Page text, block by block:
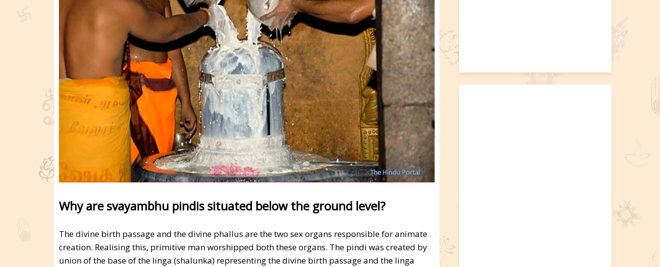
Why are svayambhu pindis situated below the ground level?
The divine birth passage and the divine phallus are the two sex organs responsible for animate
creation. Realising this, primitive man worshipped both these organs. The pindi was created by
union of the base of the linga (shalunka) representing the divine birth passage and the linga